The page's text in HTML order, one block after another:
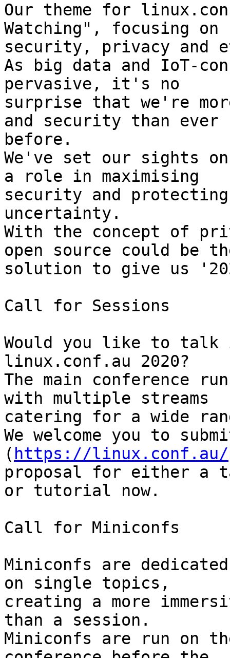
Our theme for
Watching", focusing on
security, privacy and
As big data and IoT-
pervasive, it's no
surprise that we're
and security than ever
before.
We've set our sights
a role in maximising
security and
uncertainty.
With the concept of
open source could be
solution to give us
Call for Sessions
Would you like to talk
linux.conf.au 2020?
The main conference
with multiple streams
catering for a wide
We welcome you to
( https://linux.conf.au/
proposal for either a
or tutorial now.
Call for Miniconfs
Miniconfs are
on single topics,
creating a more
than a session.
Miniconfs are run on